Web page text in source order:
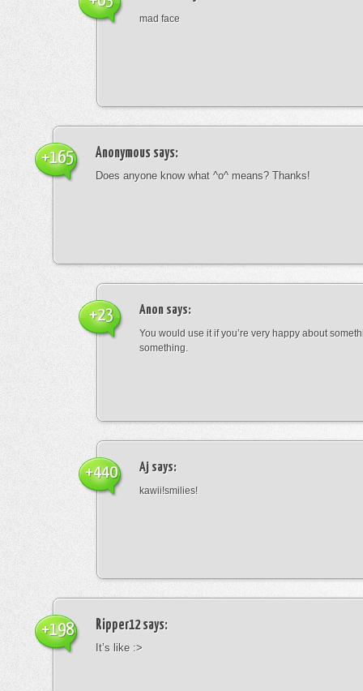
mad face
Anonymous says:
Does anyone know what ^o^ means? Thanks!
+165
Anon says:
You would use it if you’re very happy about
something.
+23
Aj says:
kawii!smilies!
+440
Ripper12says:
It’s like :>
+198